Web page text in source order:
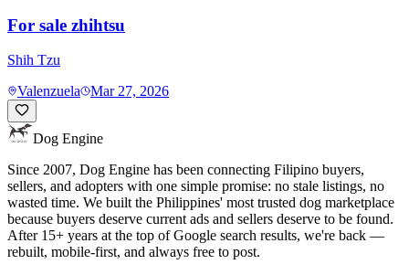
For sale zhihtsu
Shih Tzu
Valenzuela
Mar 27, 2026
Dog Engine
Since 2007, Dog Engine has been connecting Filipino buyers,
sellers, and adopters with one simple promise: no stale listings, no
wasted time. We built the Philippines' most trusted dog marketplace
because buyers deserve current ads and sellers deserve to be found.
After 15+ years at the top of Google search results, we're back —
rebuilt, mobile-first, and always free to post.